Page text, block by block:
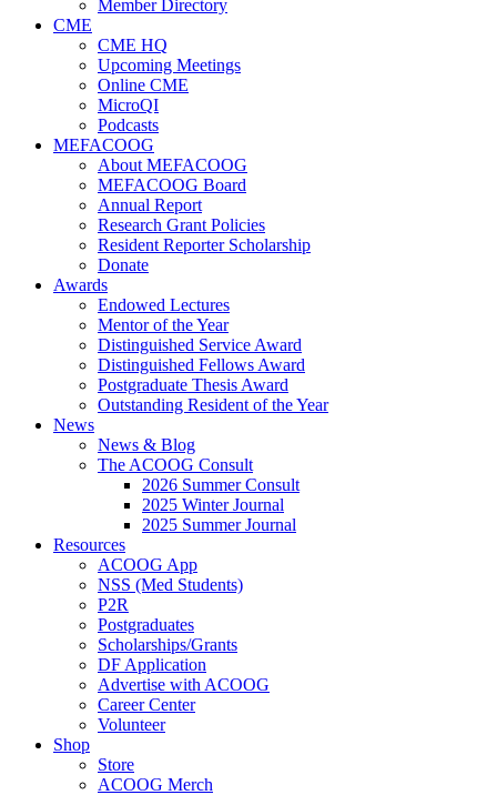
Member Directory
CME
CME HQ
Upcoming Meetings
Online CME
MicroQI
Podcasts
MEFACOOG
About MEFACOOG
MEFACOOG Board
Annual Report
Research Grant Policies
Resident Reporter Scholarship
Donate
Awards
Endowed Lectures
Mentor of the Year
Distinguished Service Award
Distinguished Fellows Award
Postgraduate Thesis Award
Outstanding Resident of the Year
News
News & Blog
The ACOOG Consult
2026 Summer Consult
2025 Winter Journal
2025 Summer Journal
Resources
ACOOG App
NSS (Med Students)
P2R
Postgraduates
Scholarships/Grants
DF Application
Advertise with ACOOG
Career Center
Volunteer
Shop
Store
ACOOG Merch